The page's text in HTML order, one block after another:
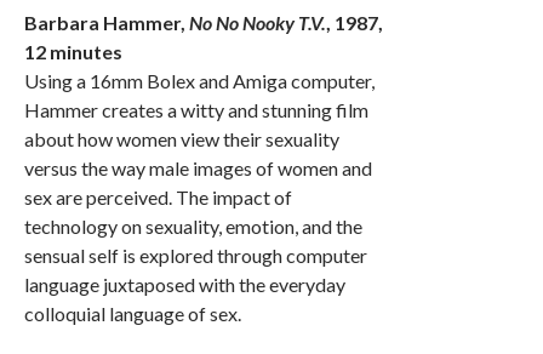
Barbara Hammer, No No Nooky T.V., 1987,
12 minutes
Using a 16mm Bolex and Amiga computer,
Hammer creates a witty and stunning film
about how women view their sexuality
versus the way male images of women and
sex are perceived. The impact of
technology on sexuality, emotion, and the
sensual self is explored through computer
language juxtaposed with the everyday
colloquial language of sex.